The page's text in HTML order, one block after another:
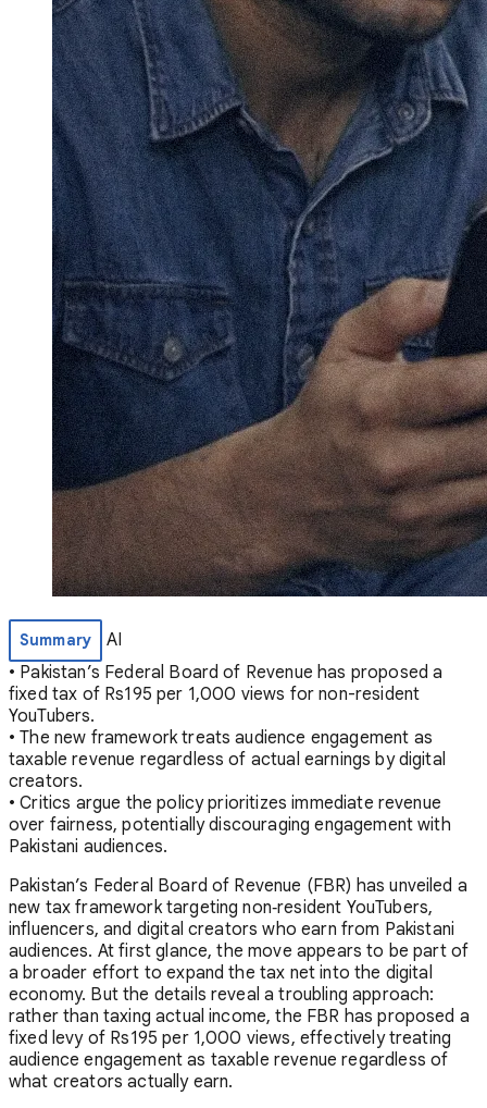
Summary
AI
• Pakistan’s Federal Board of Revenue has proposed a
fixed tax of Rs195 per 1,000 views for non-resident
YouTubers.
• The new framework treats audience engagement as
taxable revenue regardless of actual earnings by digital
creators.
• Critics argue the policy prioritizes immediate revenue
over fairness, potentially discouraging engagement with
Pakistani audiences.
Pakistan’s Federal Board of Revenue (FBR) has unveiled a
new tax framework targeting non‑resident YouTubers,
influencers, and digital creators who earn from Pakistani
audiences. At first glance, the move appears to be part of
a broader effort to expand the tax net into the digital
economy. But the details reveal a troubling approach:
rather than taxing actual income, the FBR has proposed a
fixed levy of Rs195 per 1,000 views, effectively treating
audience engagement as taxable revenue regardless of
what creators actually earn.